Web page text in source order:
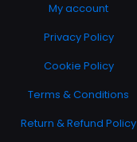
My account
Privacy Policy
Cookie Policy
Terms & Conditions
Return & Refund Policy